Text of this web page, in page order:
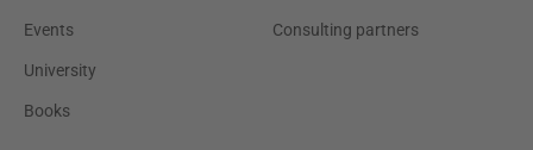
Events
University
Books
Consulting partners